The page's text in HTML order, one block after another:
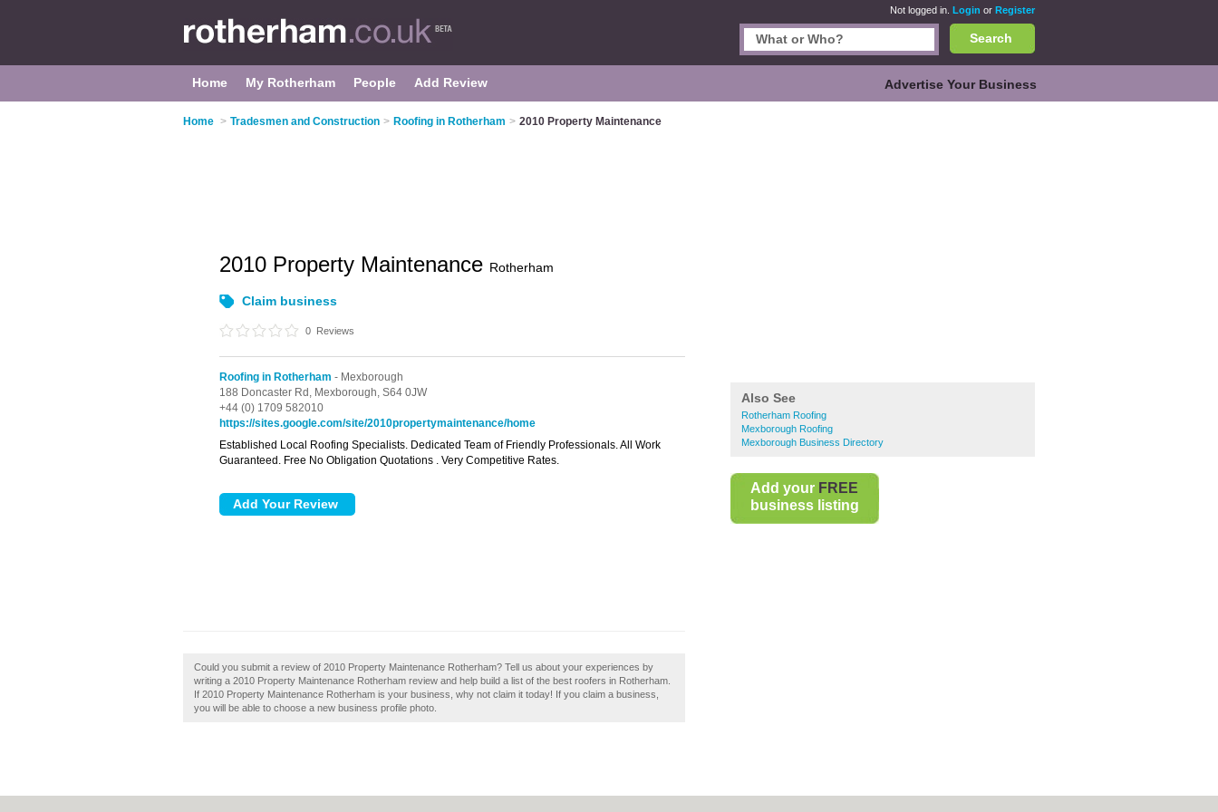
Not logged in. Login or Register
Search
Home My Rotherham People Add Review Advertise Your Business
Home > Tradesmen and Construction > Roofing in Rotherham > 2010 Property Maintenance
Also See
Rotherham Roofing
Mexborough Roofing
Mexborough Business Directory
Add your FREE
business listing
2010 Property Maintenance Rotherham
Claim business
0 Reviews
Roofing in Rotherham - Mexborough
188 Doncaster Rd, Mexborough, S64 0JW
+44 (0) 1709 582010
https://sites.google.com/site/2010propertymaintenance/home
Established Local Roofing Specialists. Dedicated Team of Friendly Professionals. All Work
Guaranteed. Free No Obligation Quotations . Very Competitive Rates.
Could you submit a review of 2010 Property Maintenance Rotherham? Tell us about your experiences by
writing a 2010 Property Maintenance Rotherham review and help build a list of the best roofers in Rotherham.
If 2010 Property Maintenance Rotherham is your business, why not claim it today! If you claim a business,
you will be able to choose a new business profile photo.